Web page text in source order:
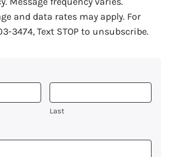
and data rates may apply. For
3474, Text STOP to unsubscribe.
Last